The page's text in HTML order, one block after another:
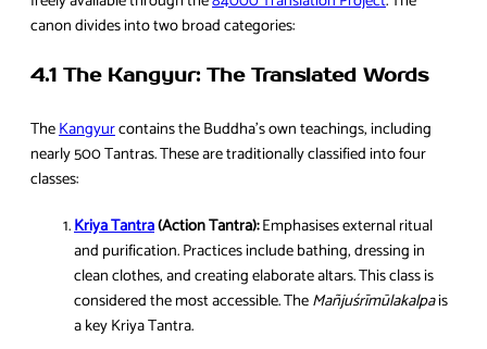
canon divides into two broad categories:
4.1 The Kangyur: The Translated Words
TheKangyurcontains the Buddha’s own teachings, including
nearly 500 Tantras. These are traditionally classified into four
classes:
Kriya Tantra(Action Tantra):Emphasises external ritual
and purification. Practices include bathing, dressing in
clean clothes, and creating elaborate altars. This class is
considered the most accessible. TheMañjuśrīmūlakalpais
a key Kriya Tantra.